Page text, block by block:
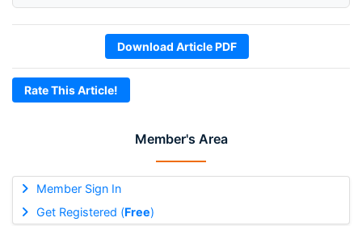
Member's Area
Member Sign In
Get Registered (Free)
Download Article PDF
Rate This Article!